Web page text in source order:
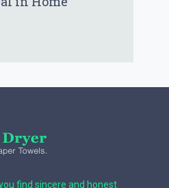
find sincere and honest